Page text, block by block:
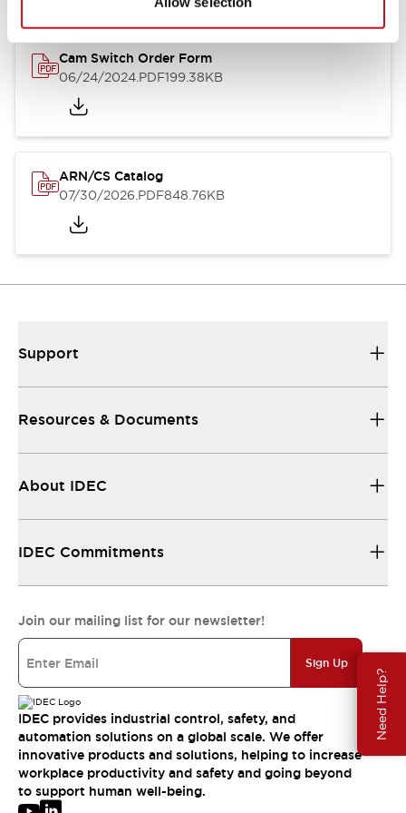
Need Help?
Cam Switch Order Form
06/24/2024.PDF199.38KB
ARN/CS Catalog
07/30/2026.PDF848.76KB
Support
Resources & Documents
About IDEC
IDEC Commitments
Join our mailing list for our newsletter!
Sign Up
IDEC provides industrial control, safety, and
automation solutions on a global scale. We offer
innovative products and solutions, helping to increase
workplace productivity and safety and going beyond
to support human well-being.